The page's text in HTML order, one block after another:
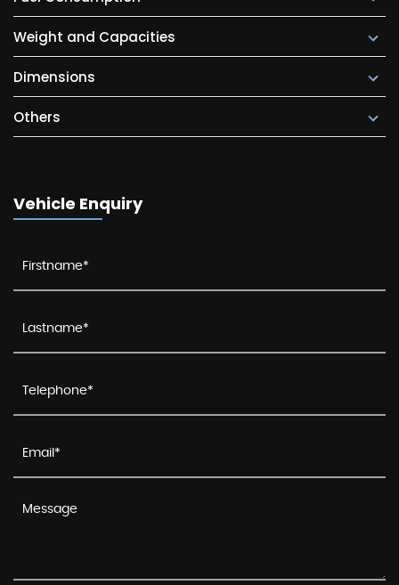
Weight and Capacities
Dimensions
Others
Vehicle Enquiry